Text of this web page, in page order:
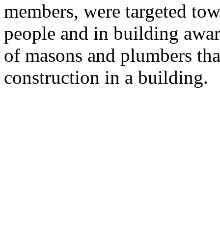
members, were targeted
people and in building
of masons and plumbers
construction in a building.